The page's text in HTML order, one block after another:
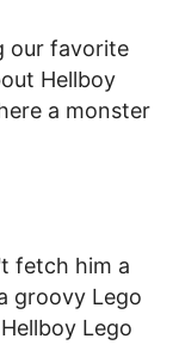
our favorite
Hellboy
a monster
fetch him a
groovy Lego
Lego